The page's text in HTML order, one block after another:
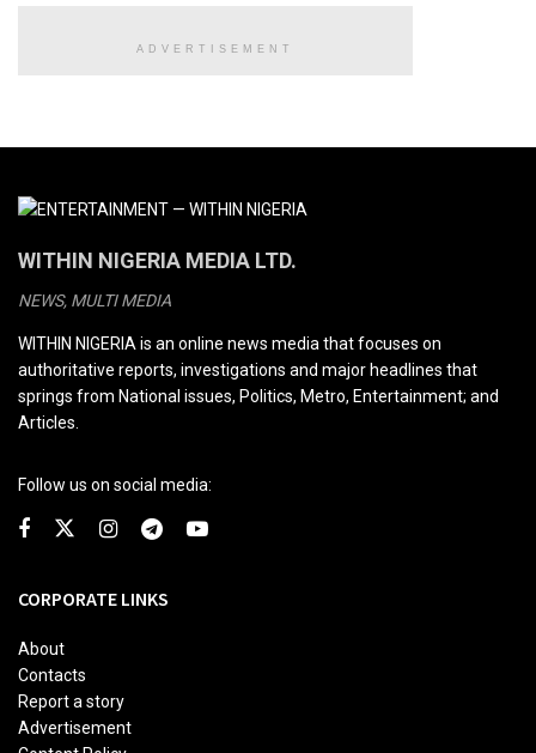
ADVERTISEMENT
WITHIN NIGERIA MEDIA LTD.
NEWS, MULTI MEDIA
WITHIN NIGERIA is an online news media that focuses on
authoritative reports, investigations and major headlines that
springs from National issues, Politics, Metro, Entertainment; and
Articles.
Follow us on social media:
CORPORATE LINKS
About
Contacts
Report a story
Advertisement